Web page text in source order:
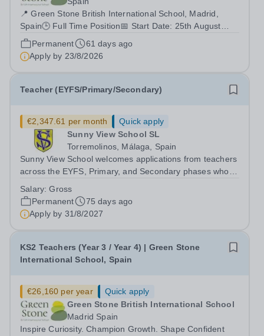
📍 Green Stone British International School, Madrid,
Spain🕒 Full Time Position📅 Start Date: 25th August
2026 About Us Green Stone British International School
is a growing British international school located in
Madrid, dedicated to delivering...
Permanent
61 days ago
Apply by 23/8/2026
Teacher (EYFS/Primary/Secondary)
€2,347.61 per month
Quick apply
Sunny View School SL
Torremolinos, Málaga, Spain
Sunny View School welcomes applications from teachers
across the EYFS, Primary, and Secondary phases who
international school community in southern Spain.
&nbsp; We are committed to creating...
Salary:Gross
Permanent
75 days ago
Apply by 31/8/2027
KS2 Teachers (Year 3 / Year 4) | Green Stone
International School, Spain
€26,160 per year
Quick apply
Green Stone British International School
Madrid Spain
Inspire Curiosity. Champion Growth. Shape Confident